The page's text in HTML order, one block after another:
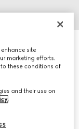
site
marketing efforts.
these conditions of
and their use on
.